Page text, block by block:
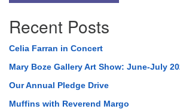
Recent Posts
Celia Farran in Concert
Mary Boze Gallery Art Show: June-July
Our Annual Pledge Drive
Muffins with Reverend Margo